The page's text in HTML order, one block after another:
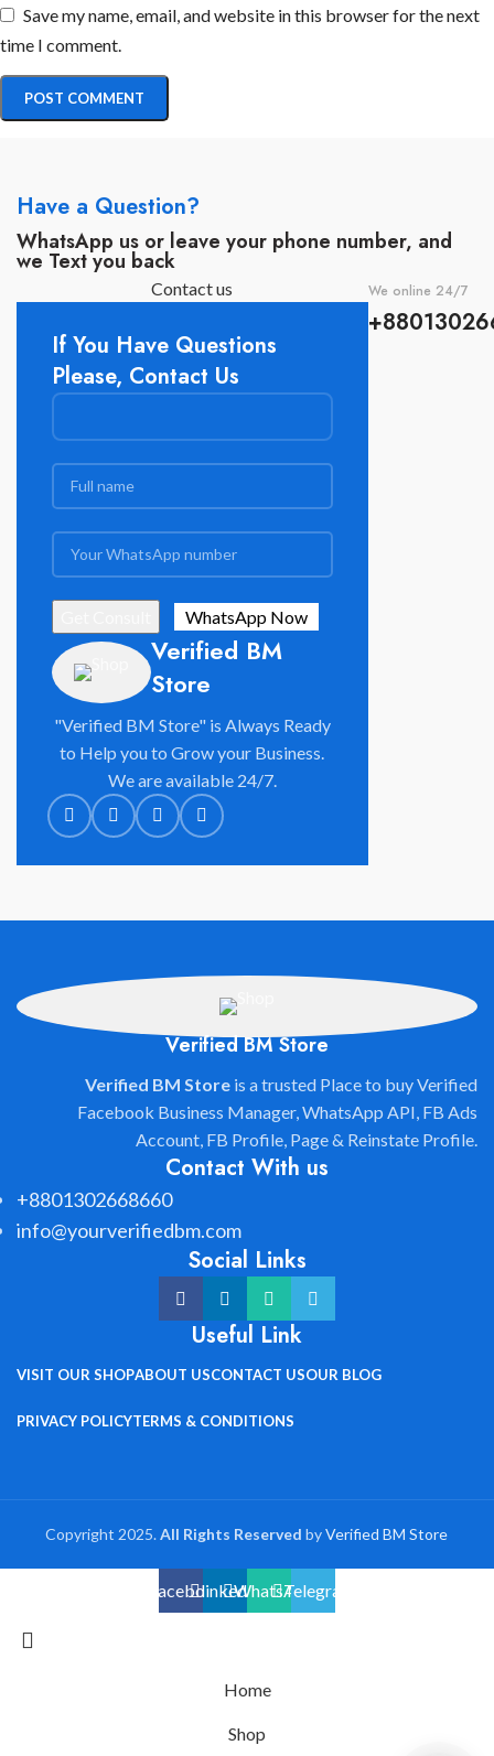
Save my name, email, and website in this browser for the next
time I comment.
Have a Question?
WhatsApp us or leave your phone number, and
we Text you back
Contact us
If You Have Questions
Please, Contact Us
Verified BM
Store
"Verified BM Store" is Always Ready
to Help you to Grow your Business.
We are available 24/7.
We online 24/7
Verified BM Store
Verified BM Storeis a trusted Place to buy Verified
Facebook Business Manager, WhatsApp API, FB Ads
Account, FB Profile, Page & Reinstate Profile.
Contact With us
+8801302668660
info@yourverifiedbm.com
Social Links
Useful Link
VISIT OUR SHOPABOUT USCONTACT USOUR BLOG
PRIVACY POLICYTERMS & CONDITIONS
Copyright 2025.All Rights Reserved byVerified BM Store
FacebooklinkedinWhatsAppTelegram
Home
Shop